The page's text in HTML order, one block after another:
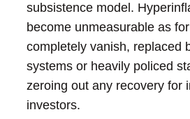
subsistence model.
become unmeasurable as
completely vanish, replaced
systems or heavily policed
zeroing out any recovery for
investors.